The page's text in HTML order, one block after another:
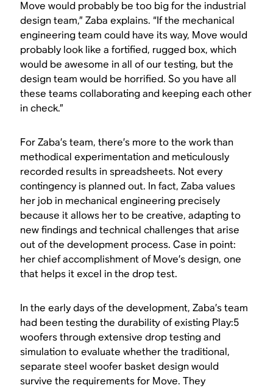
Move would probably be too big for the industrial
design team,” Zaba explains. “If the mechanical
engineering team could have its way, Move would
probably look like a fortified, rugged box, which
would be awesome in all of our testing, but the
design team would be horrified. So you have all
these teams collaborating and keeping each other
in check.”
For Zaba’s team, there’s more to the work than
methodical experimentation and meticulously
recorded results in spreadsheets. Not every
contingency is planned out. In fact, Zaba values
her job in mechanical engineering precisely
because it allows her to be creative, adapting to
new findings and technical challenges that arise
out of the development process. Case in point:
her chief accomplishment of Move’s design, one
that helps it excel in the drop test.
In the early days of the development, Zaba’s team
had been testing the durability of existing Play:5
woofers through extensive drop testing and
simulation to evaluate whether the traditional,
separate steel woofer basket design would
survive the requirements for Move. They